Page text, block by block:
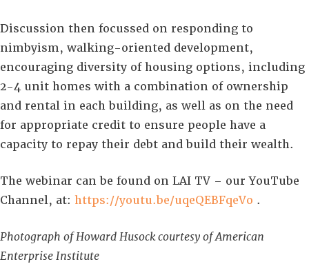
Discussion then focussed on responding to
nimbyism, walking-oriented development,
encouraging diversity of housing options, including
2-4 unit homes with a combination of ownership
and rental in each building, as well as on the need
for appropriate credit to ensure people have a
capacity to repay their debt and build their wealth.
The webinar can be found on LAI TV – our YouTube
Channel, at: https://youtu.be/uqeQEBFqeVo .
Photograph of Howard Husock courtesy of American
Enterprise Institute